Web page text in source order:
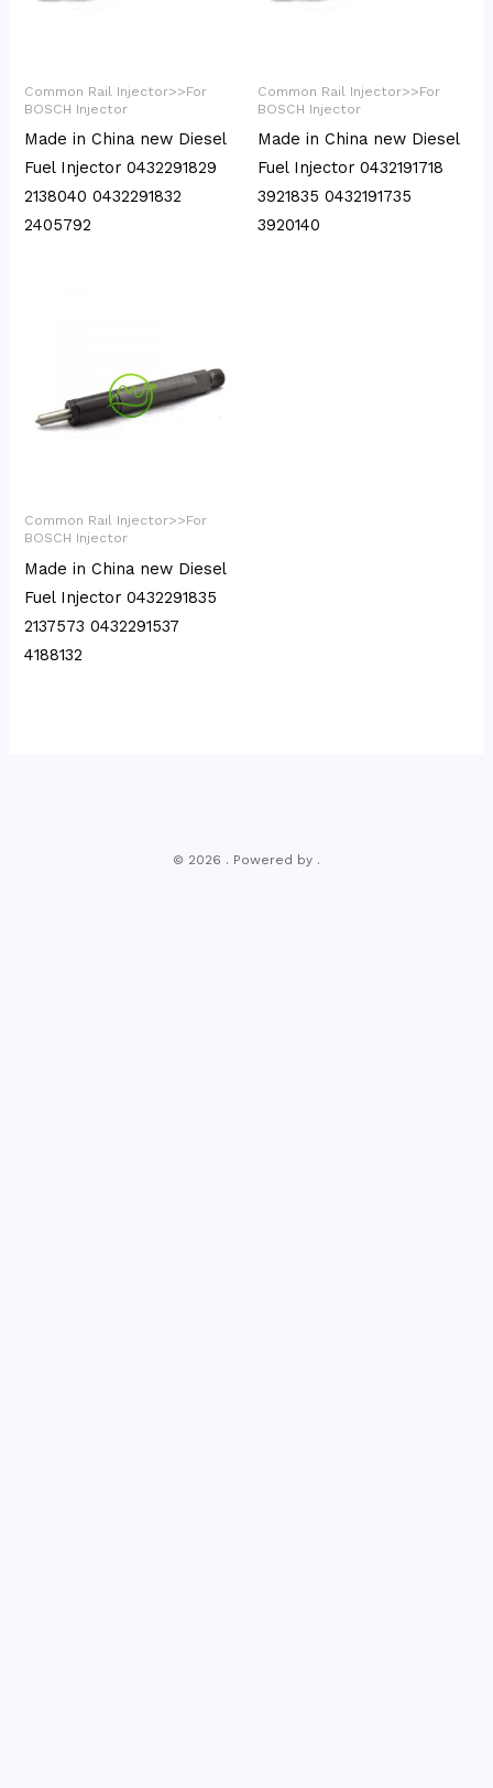
Common Rail Injector>>For
BOSCH Injector
Made in China new Diesel
Fuel Injector 0432291829
2138040 0432291832
2405792
Common Rail Injector>>For
BOSCH Injector
Made in China new Diesel
Fuel Injector 0432191718
3921835 0432191735
3920140
Common Rail Injector>>For
BOSCH Injector
Made in China new Diesel
Fuel Injector 0432291835
2137573 0432291537
4188132
© 2026 . Powered by .